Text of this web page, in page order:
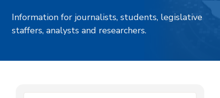
Information for journalists, students, legislative
staffers, analysts and researchers.